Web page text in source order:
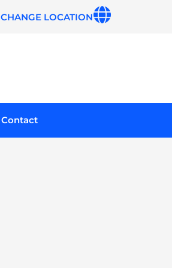
CHANGE LOCATION
Contact